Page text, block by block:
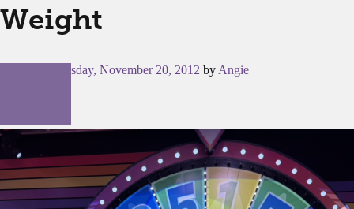
Weight
Tuesday, November 20, 2012 by Angie